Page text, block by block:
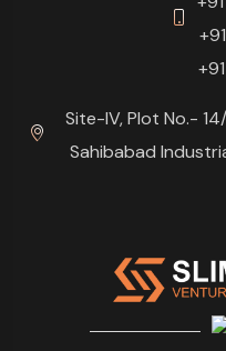
Site-IV, Plot No.-
Sahibabad